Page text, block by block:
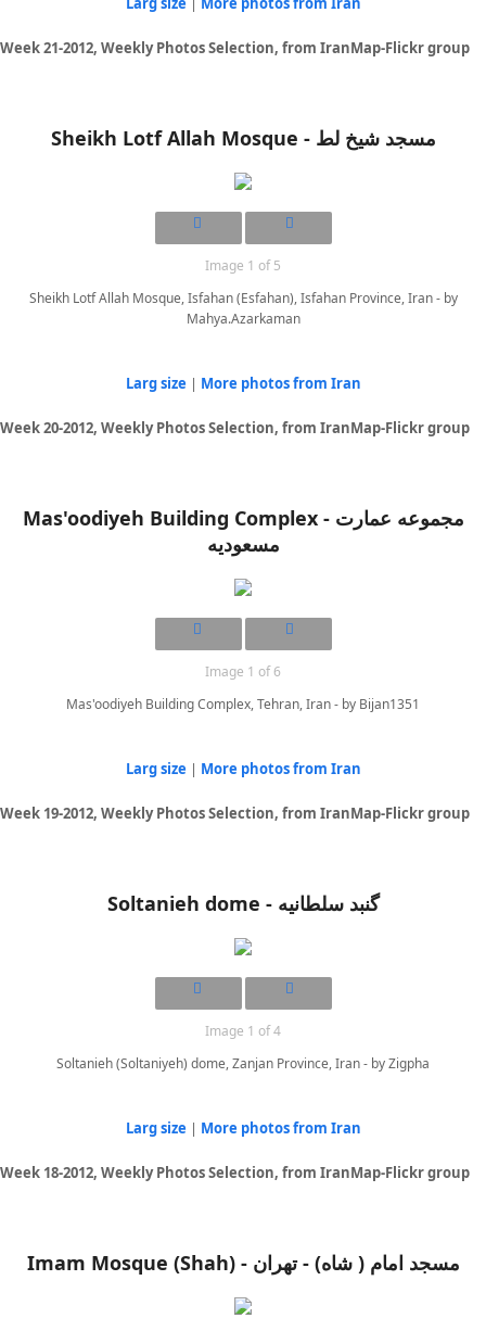
Week 21-2012, Weekly Photos Selection, from IranMap-Flickr group
Sheikh Lotf Allah Mosque - مسجد شیخ لط
Image 1 of 5
Sheikh Lotf Allah Mosque, Isfahan (Esfahan), Isfahan Province, Iran - by
Mahya.Azarkaman
Larg size | More photos from Iran
Week 20-2012, Weekly Photos Selection, from IranMap-Flickr group
Mas'oodiyeh Building Complex - مجموعه عمارت
مسعودیه
Image 1 of 6
Mas'oodiyeh Building Complex, Tehran, Iran - by Bijan1351
Larg size | More photos from Iran
Week 19-2012, Weekly Photos Selection, from IranMap-Flickr group
Soltanieh dome - گنبد سلطانیه
Image 1 of 4
Soltanieh (Soltaniyeh) dome, Zanjan Province, Iran - by Zigpha
Larg size | More photos from Iran
Week 18-2012, Weekly Photos Selection, from IranMap-Flickr group
Imam Mosque (Shah) - مسجد امام ( شاه) - تهران